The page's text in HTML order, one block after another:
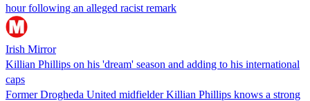
hour following an alleged racist remark
Irish Mirror
Killian Phillips on his 'dream' season and adding to his international
caps
Former Drogheda United midfielder Killian Phillips knows a strong